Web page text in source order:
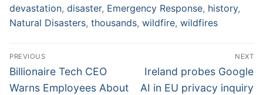
devastation, disaster, Emergency Response, history,
Natural Disasters, thousands, wildfire, wildfires
Post
navigation
PREVIOUS
Previous
post:
Billionaire Tech CEO
Warns Employees About
NEXT
Next
post:
Ireland probes Google
AI in EU privacy inquiry